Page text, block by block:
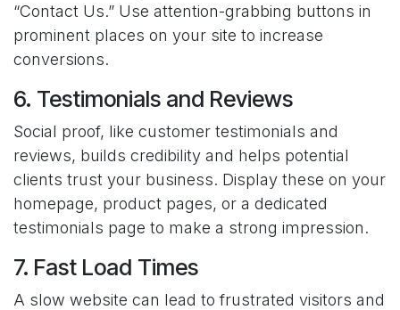
“Contact Us.” Use attention-grabbing buttons in
prominent places on your site to increase
conversions.
6. Testimonials and Reviews
Social proof, like customer testimonials and
reviews, builds credibility and helps potential
clients trust your business. Display these on your
homepage, product pages, or a dedicated
testimonials page to make a strong impression.
7. Fast Load Times
A slow website can lead to frustrated visitors and